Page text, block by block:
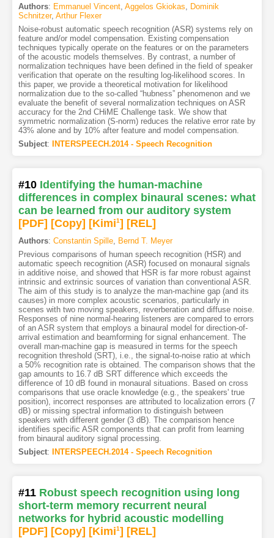
Authors: Emmanuel Vincent, Aggelos Gkiokas
Dominik
Schnitzer, Arthur Flexer
Noise-robust automatic speech recognition (ASR) systems rely on
feature and/or model compensation. Existing compensation
techniques typically operate on the features or on the parameters
of the acoustic models themselves. By contrast, a number of
normalization techniques have been defined in the field of speaker
verification that operate on the resulting log-likelihood scores. In
this paper, we provide a theoretical motivation for likelihood
normalization due to the so-called “hubness” phenomenon and we
evaluate the benefit of several normalization techniques on ASR
accuracy for the 2nd CHiME Challenge task. We show that
symmetric normalization (S-norm) reduces the relative error rate by
43% alone and by 10% after feature and model compensation.
Subject: INTERSPEECH.2014 - Speech Recognition
#10 Identifying the human-machine
differences in complex binaural scenes: what
can be learned from our auditory system
[PDF] [Copy] [Kimi1] [REL]
Authors: Constantin Spille,
Bernd T. Meyer
Previous comparisons of human speech recognition (HSR) and
automatic speech recognition (ASR) focused on monaural signals
in additive noise, and showed that HSR is far more robust against
intrinsic and extrinsic sources of variation than conventional ASR.
The aim of this study is to analyze the man-machine gap (and its
causes) in more complex acoustic scenarios, particularly in
scenes with two moving speakers, reverberation and diffuse noise.
Responses of nine normal-hearing listeners are compared to errors
of an ASR system that employs a binaural model for direction-of-
arrival estimation and beamforming for signal enhancement. The
overall man-machine gap is measured in terms for the speech
recognition threshold (SRT), i.e., the signal-to-noise ratio at which
a 50% recognition rate is obtained. The comparison shows that the
gap amounts to 16.7 dB SRT difference which exceeds the
difference of 10 dB found in monaural situations. Based on cross
comparisons that use oracle knowledge (e.g., the speakers' true
position), incorrect responses are attributed to localization errors (7
dB) or missing spectral information to distinguish between
speakers with different gender (3 dB). The comparison hence
identifies specific ASR components that can profit from learning
from binaural auditory signal processing.
Subject: INTERSPEECH.2014 - Speech Recognition
#11 Robust speech recognition using long
short-term memory recurrent neural
networks for hybrid acoustic modelling
[PDF] [Copy] [Kimi1] [REL]